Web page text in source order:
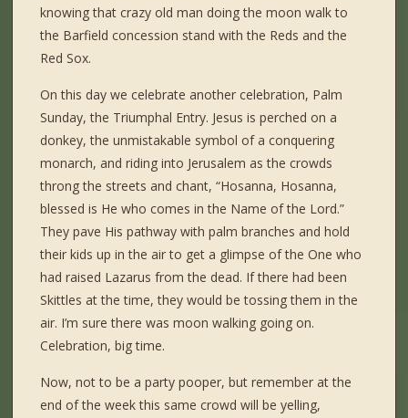
knowing that crazy old man doing the moon walk to
the Barfield concession stand with the Reds and the
Red Sox.
On this day we celebrate another celebration, Palm
Sunday, the Triumphal Entry. Jesus is perched on a
donkey, the unmistakable symbol of a conquering
monarch, and riding into Jerusalem as the crowds
throng the streets and chant, “Hosanna, Hosanna,
blessed is He who comes in the Name of the Lord.”
They pave His pathway with palm branches and hold
their kids up in the air to get a glimpse of the One who
had raised Lazarus from the dead. If there had been
Skittles at the time, they would be tossing them in the
air. I’m sure there was moon walking going on.
Celebration, big time.
Now, not to be a party pooper, but remember at the
end of the week this same crowd will be yelling,